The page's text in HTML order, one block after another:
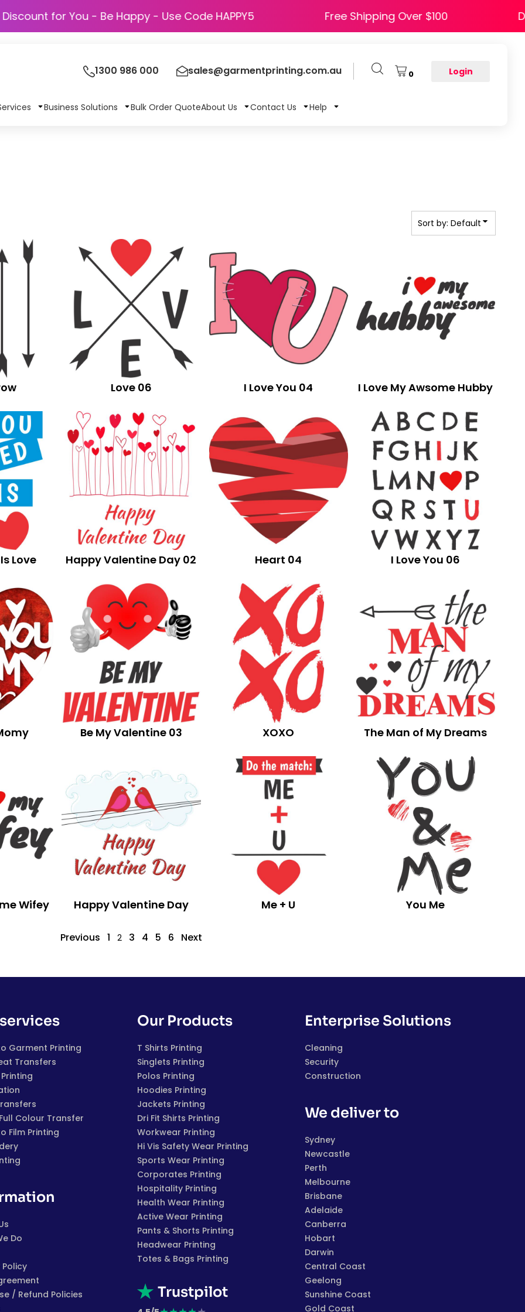
Discount for You - Be Happy - Use Code HAPPY5 Free Shipping Over $100
1300 986 000 sales@garmentprinting.com.au 0 Login
Business Solutions Bulk Order QuoteAbout Us Contact Us Help
Sort by: Default
Love 06 I Love You 04 I Love My Awsome Hubby
Love Happy Valentine Day 02 Heart 04 I Love You 06
Be My Valentine 03 XOXO The Man of My Dreams
Wifey Happy Valentine Day Me + U You Me
Previous 1 2 3 4 5 6 Next
Garment Printing
Transfers
Colour Transfer
Film Printing
Do
Policy
/ Refund Policies
Our Products
T Shirts Printing
Singlets Printing
Polos Printing
Hoodies Printing
Jackets Printing
Dri Fit Shirts Printing
Workwear Printing
Hi Vis Safety Wear Printing
Sports Wear Printing
Corporates Printing
Hospitality Printing
Health Wear Printing
Active Wear Printing
Pants & Shorts Printing
Headwear Printing
Totes & Bags Printing
Trustpilot
Enterprise Solutions
Cleaning
Security
Construction
We deliver to
Sydney
Newcastle
Perth
Melbourne
Brisbane
Adelaide
Canberra
Hobart
Darwin
Central Coast
Geelong
Sunshine Coast
Gold Coast